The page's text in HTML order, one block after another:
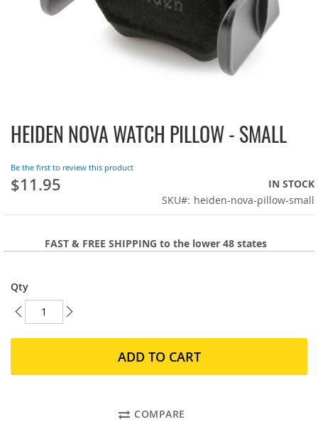
Skip
to
beginning
of
images
HEIDEN NOVA WATCH PILLOW - SMALL
Be the first to review this product
$11.95
IN STOCK
SKU
heiden-nova-pillow-small
FAST & FREE SHIPPING to the lower 48 states
Qty
ADD TO CART
COMPARE